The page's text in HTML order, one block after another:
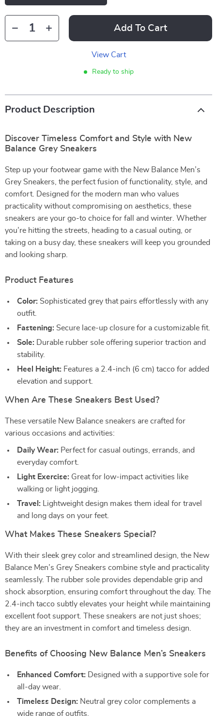
Add To Cart
View Cart
Ready to ship
Product Description
Discover Timeless Comfort and Style with New
Balance Grey Sneakers
Step up your footwear game with the New Balance Men’s
Grey Sneakers, the perfect fusion of functionality, style, and
comfort. Designed for the modern man who values
practicality without compromising on aesthetics, these
sneakers are your go-to choice for fall and winter. Whether
you’re hitting the streets, heading to a casual outing, or
taking on a busy day, these sneakers will keep you grounded
and looking sharp.
Product Features
Color: Sophisticated grey that pairs effortlessly with any
outfit.
Fastening: Secure lace-up closure for a customizable fit.
Sole: Durable rubber sole offering superior traction and
stability.
Heel Height: Features a 2.4-inch (6 cm) tacco for added
elevation and support.
When Are These Sneakers Best Used?
These versatile New Balance sneakers are crafted for
various occasions and activities:
Daily Wear: Perfect for casual outings, errands, and
everyday comfort.
Light Exercise: Great for low-impact activities like
walking or light jogging.
Travel: Lightweight design makes them ideal for travel
and long days on your feet.
What Makes These Sneakers Special?
With their sleek grey color and streamlined design, the New
Balance Men’s Grey Sneakers combine style and practicality
seamlessly. The rubber sole provides dependable grip and
shock absorption, ensuring comfort throughout the day. The
2.4-inch tacco subtly elevates your height while maintaining
excellent foot support. These sneakers are not just shoes;
they are an investment in comfort and timeless design.
Benefits of Choosing New Balance Men’s Sneakers
Enhanced Comfort: Designed with a supportive sole for
all-day wear.
Timeless Design: Neutral grey color complements a
wide range of outfits.